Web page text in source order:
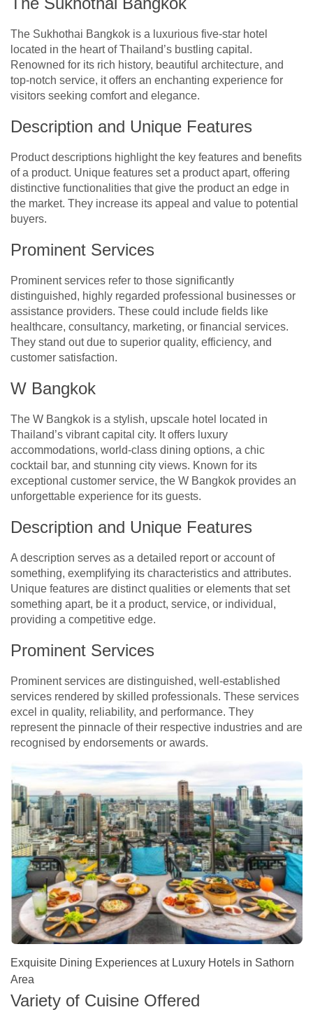
The Sukhothai Bangkok is a luxurious five-star hotel
located in the heart of Thailand’s bustling capital.
Renowned for its rich history, beautiful architecture, and
top-notch service, it offers an enchanting experience for
visitors seeking comfort and elegance.
Description and Unique Features
Product descriptions highlight the key features and benefits
of a product. Unique features set a product apart, offering
distinctive functionalities that give the product an edge in
the market. They increase its appeal and value to potential
buyers.
Prominent Services
Prominent services refer to those significantly
distinguished, highly regarded professional businesses or
assistance providers. These could include fields like
healthcare, consultancy, marketing, or financial services.
They stand out due to superior quality, efficiency, and
customer satisfaction.
W Bangkok
The W Bangkok is a stylish, upscale hotel located in
Thailand’s vibrant capital city. It offers luxury
accommodations, world-class dining options, a chic
cocktail bar, and stunning city views. Known for its
exceptional customer service, the W Bangkok provides an
unforgettable experience for its guests.
Description and Unique Features
A description serves as a detailed report or account of
something, exemplifying its characteristics and attributes.
Unique features are distinct qualities or elements that set
something apart, be it a product, service, or individual,
providing a competitive edge.
Prominent Services
Prominent services are distinguished, well-established
services rendered by skilled professionals. These services
excel in quality, reliability, and performance. They
represent the pinnacle of their respective industries and are
recognised by endorsements or awards.
Exquisite Dining Experiences at Luxury Hotels in Sathorn
Area
Variety of Cuisine Offered